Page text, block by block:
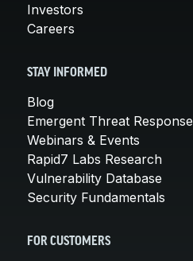
Investors
Careers
STAY INFORMED
Blog
Emergent Threat Response
Webinars & Events
Rapid7 Labs Research
Vulnerability Database
Security Fundamentals
FOR CUSTOMERS